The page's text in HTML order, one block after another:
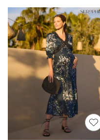
Hooded
Long Sleeve
Short Sleeve
Plain T-Shirts
Blouses & Shirts
Multipacks
All Accessories
Bags
Hats
Socks & Tights
Underwear
E-Voucher
Shop All
Miffy
Peppa Pig